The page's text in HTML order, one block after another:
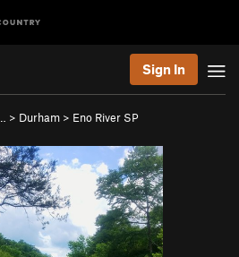
Sign In
> Durham > Eno River SP